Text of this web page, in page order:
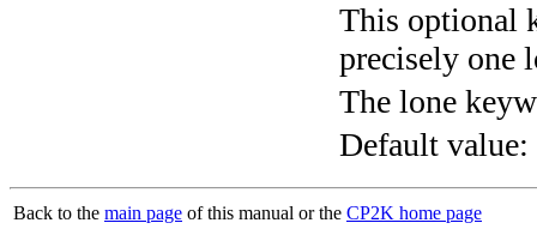
This optional
precisely one
The lone
Default value:
Back to the main page of this manual or the CP2K home page